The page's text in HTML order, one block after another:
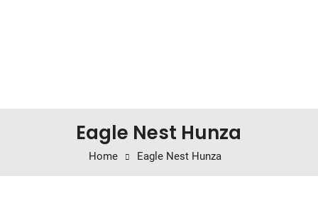
Eagle Nest Hunza
Home Eagle Nest Hunza